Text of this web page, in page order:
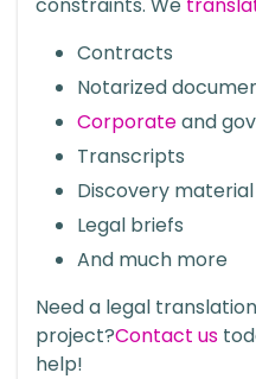
Contracts
Notarized
Corporateand
Transcripts
Discovery material
Legal briefs
And much more
Need a legal
project?Contact us
help!